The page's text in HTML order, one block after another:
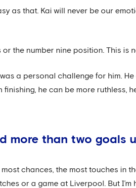
as that. Kai will never be our
the number nine position. This is
a personal challenge for him.
he can be more ruthless,
more than two goals
chances, the most touches in
or a game at Liverpool. But I’m